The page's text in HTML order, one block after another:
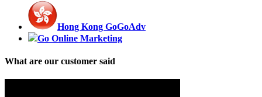
Hong Kong GoGoAdv
Go Online Marketing
What are our customer said